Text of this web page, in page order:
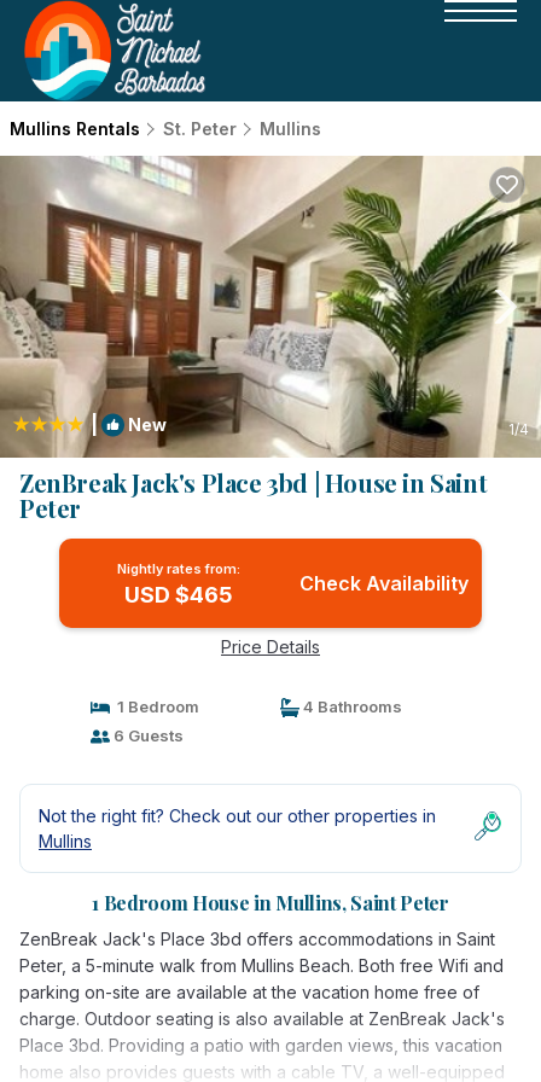
Mullins Rentals St. Peter Mullins
| New 1/4
ZenBreak Jack's Place 3bd | House in Saint
Peter
Nightly rates from:
USD $465 Check Availability
Price Details
1 Bedroom
4 Bathrooms
6 Guests
Not the right fit? Check out our other properties in
Mullins
1 Bedroom House in Mullins, Saint Peter
ZenBreak Jack's Place 3bd offers accommodations in Saint
Peter, a 5-minute walk from Mullins Beach. Both free Wifi and
parking on-site are available at the vacation home free of
charge. Outdoor seating is also available at ZenBreak Jack's
Place 3bd. Providing a patio with garden views, this vacation
home also provides guests with a cable TV, a well-equipped